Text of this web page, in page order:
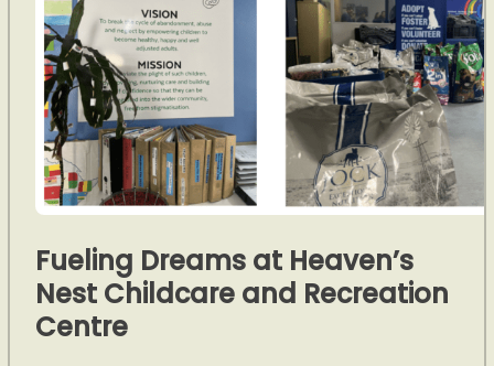
Fueling Dreams at Heaven’s
Nest Childcare and Recreation
Centre